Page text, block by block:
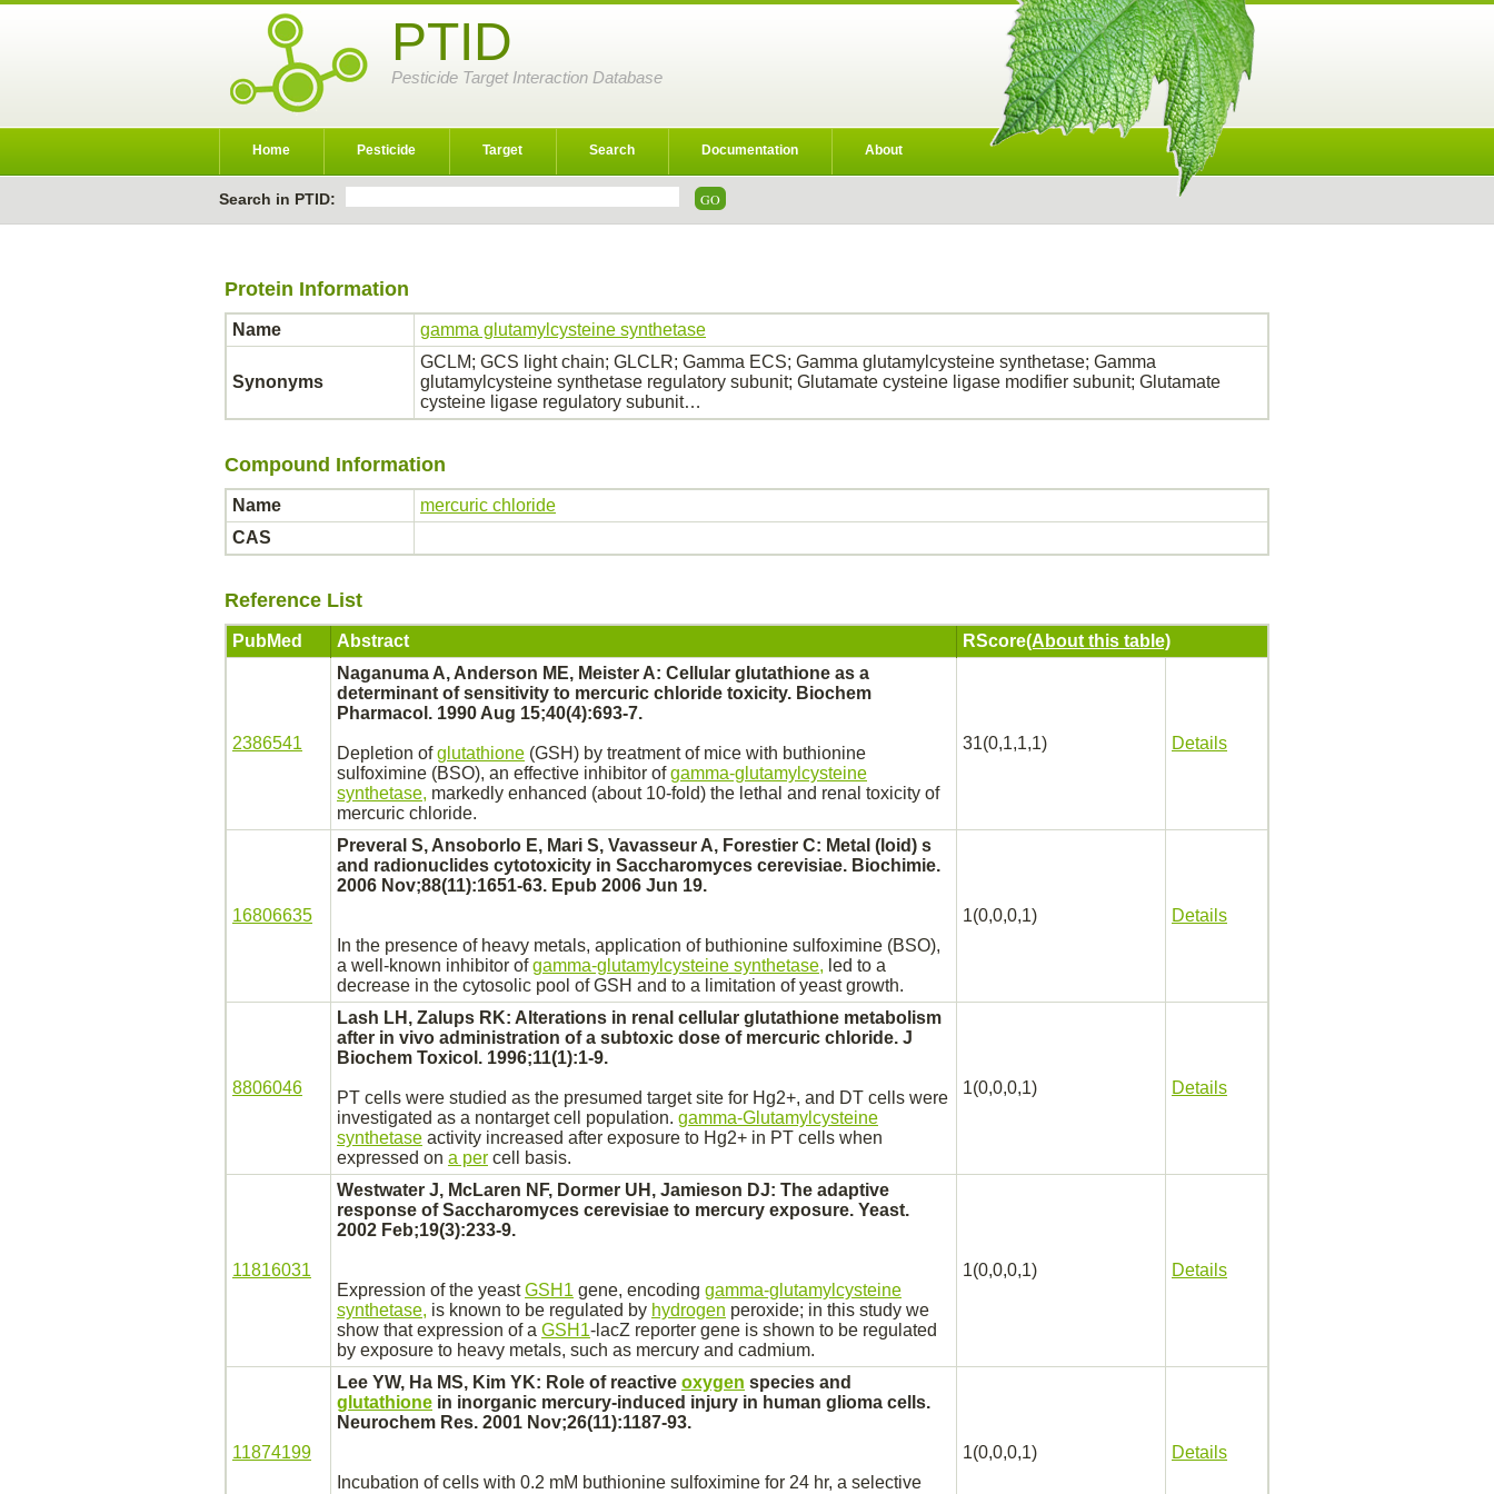
PTID
Pesticide Target Interaction Database
Home Pesticide Target Search Documentation About
Search in PTID:
Protein Information
Name gamma glutamylcysteine synthetase
Synonyms
GCLM; GCS light chain; GLCLR; Gamma ECS; Gamma glutamylcysteine synthetase; Gamma
glutamylcysteine synthetase regulatory subunit; Glutamate cysteine ligase modifier subunit; Glutamate
cysteine ligase regulatory subunit…
Compound Information
Name
mercuric chloride
CAS
Reference List
PubMed Abstract RScore(About this table)
2386541
Naganuma A, Anderson ME, Meister A: Cellular glutathione as a
determinant of sensitivity to mercuric chloride toxicity. Biochem
Pharmacol. 1990 Aug 15;40(4):693-7.
Depletion ofglutathione (GSH) by treatment of mice with buthionine
sulfoximine (BSO), an effective inhibitor ofgamma-glutamylcysteine
synthetase, markedly enhanced (about 10-fold) the lethal and renal toxicity of
mercuric chloride.
31(0,1,1,1) Details
16806635
Preveral S, Ansoborlo E, Mari S, Vavasseur A, Forestier C: Metal (loid) s
and radionuclides cytotoxicity in Saccharomyces cerevisiae. Biochimie.
2006 Nov;88(11):1651-63. Epub 2006 Jun 19.
In the presence of heavy metals, application of buthionine sulfoximine (BSO),
a well-known inhibitor ofgamma-glutamylcysteine synthetase, led to a
decrease in the cytosolic pool of GSH and to a limitation of yeast growth.
1(0,0,0,1) Details
8806046
Lash LH, Zalups RK: Alterations in renal cellular glutathione metabolism
after in vivo administration of a subtoxic dose of mercuric chloride. J
Biochem Toxicol. 1996;11(1):1-9.
PT cells were studied as the presumed targetsite for Hg2+, and DT cells were
investigated as a nontarget cell population. gamma-Glutamylcysteine
synthetase activity increased after exposure to Hg2+ in PT cells when
expressed on a per cell basis.
1(0,0,0,1) Details
11816031
Westwater J, McLaren NF, Dormer UH, Jamieson DJ: The adaptive
response of Saccharomyces cerevisiae to mercury exposure. Yeast.
2002 Feb;19(3):233-9.
Expression of the yeastGSH1 gene, encoding gamma-glutamylcysteine
synthetase, is known to be regulated by hydrogen peroxide; in this study we
show that expression of a GSH1-lacZ reporter gene is shown to be regulated
by exposure to heavy metals, such as mercury and cadmium.
1(0,0,0,1) Details
11874199
Lee YW, Ha MS, Kim YK: Role of reactive oxygen species and
glutathione in inorganic mercury-induced injury in human glioma cells.
Neurochem Res. 2001 Nov;26(11):1187-93.
Incubation of cells with 0.2 mM buthionine sulfoximine for 24 hr, a selective
1(0,0,0,1) Details